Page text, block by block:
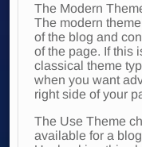
The Modern
The modern
of the blog and
of the page. If this
classical theme
when you want
right side of your
The Use Theme
available for a